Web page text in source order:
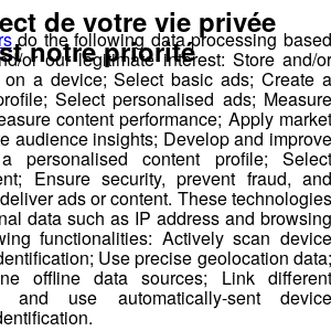
pourriez
aimer aussi...
do the following data processing
or our legitimate interest: Store and/or
on a device; Select basic ads; Create a
Select personalised ads; Measure
content performance; Apply market
audience insights; Develop and improve
personalised content profile; Select
Ensure security, prevent fraud, and
ads or content. These technologies
data such as IP address and browsing
functionalities: Actively scan device
Use precise geolocation data;
offline data sources; Link different
and use automatically-sent device
de votre vie privée
notre priorité